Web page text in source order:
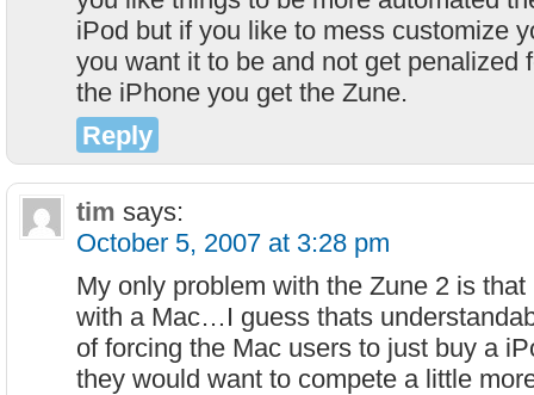
iPod but if you like to mess customize
you want it to be and not get penalized
the iPhone you get the Zune.
Reply
tim says:
October 5, 2007 at 3:28 pm
My only problem with the Zune 2 is
with a Mac…I guess thats
of forcing the Mac users to just buy a
they would want to compete a little